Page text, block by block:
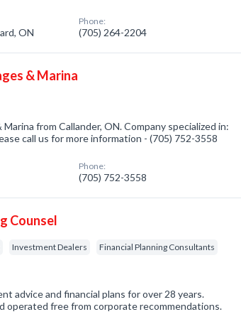
ON
Phone:
(705) 264-2204
& Marina
from Callander, ON. Company specialized in:
call us for more information - (705) 752-3558
Phone:
(705) 752-3558
Counsel
Investment Dealers Financial Planning Consultants
advice and financial plans for over 28 years.
operated free from corporate recommendations.